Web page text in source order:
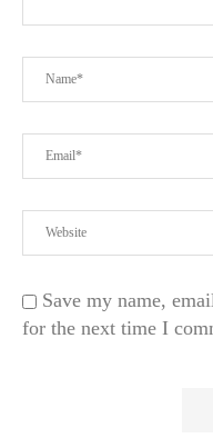
Save my name,
for the next time I